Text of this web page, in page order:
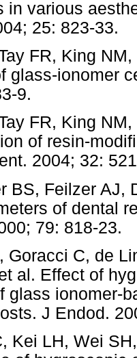
in various
25: 823-33.
FR, King
glass-ionomer
9.
FR, King
of resin-
2004; 32:
BS, Feilzer AJ,
of dental
79: 818-23.
Goracci C, de
al. Effect of
glass ionomer-
J Endod.
Kei LH, Wei